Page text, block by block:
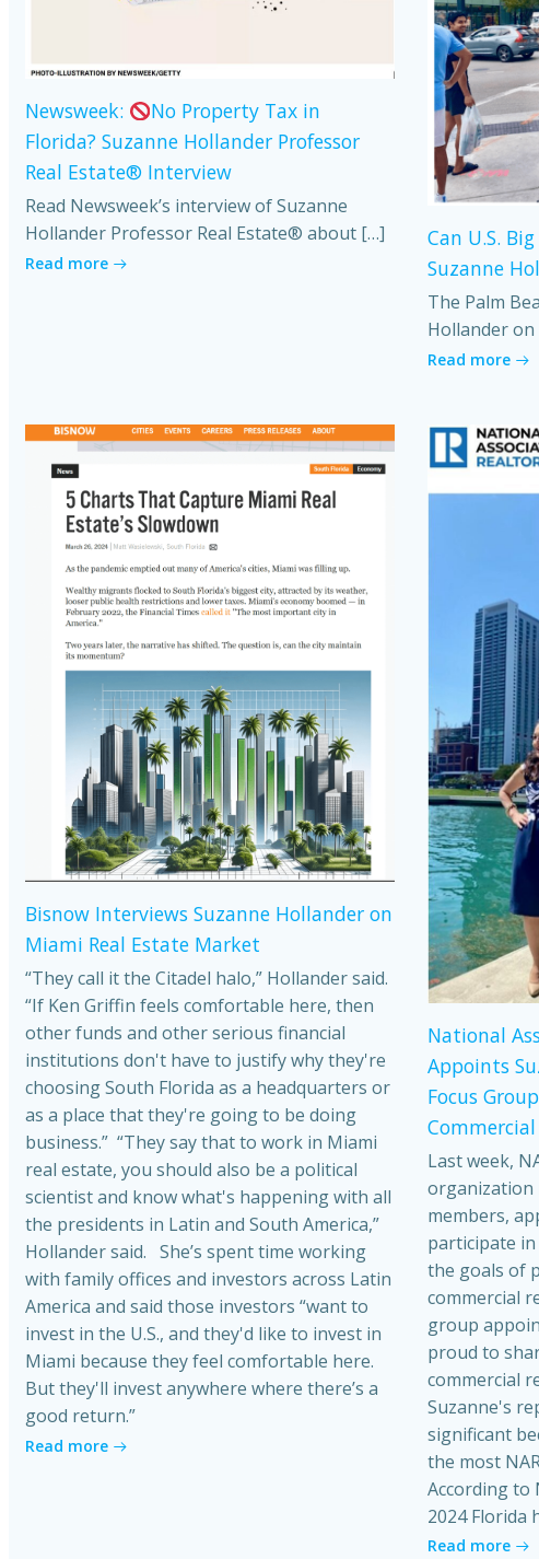
Newsweek:
No Property Tax in
Florida? Suzanne Hollander Professor
Real Estate® Interview
Read Newsweek’s interview of Suzanne
Hollander Professor Real Estate® about […]
Read more
Can U.S.
Suzanne
The Palm
Hollander
Read more
Bisnow Interviews Suzanne Hollander on
Miami Real Estate Market
“They call it the Citadel halo,” Hollander said.
“If Ken Griffin feels comfortable here, then
other funds and other serious financial
institutions don't have to justify why they're
choosing South Florida as a headquarters or
as a place that they're going to be doing
business.” “They say that to work in Miami
real estate, you should also be a political
scientist and know what's happening with all
the presidents in Latin and South America,”
Hollander said. She’s spent time working
with family offices and investors across Latin
America and said those investors “want to
invest in the U.S., and they'd like to invest in
Miami because they feel comfortable here.
But they'll invest anywhere where there’s a
good return.”
Read more
National
Appoints
Focus
Last week,
organization
members,
participate
the goals of
commercial
group
proud to
commercial
Suzanne's
significant
the most
According to
2024 Florida
Read more